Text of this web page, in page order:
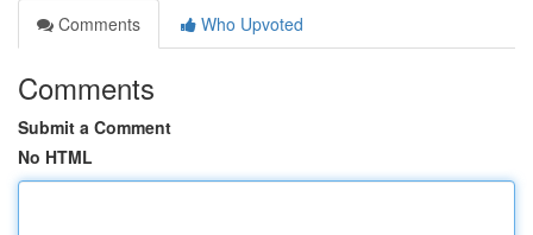
Comments
Who Upvoted
Comments
Submit a Comment
No HTML